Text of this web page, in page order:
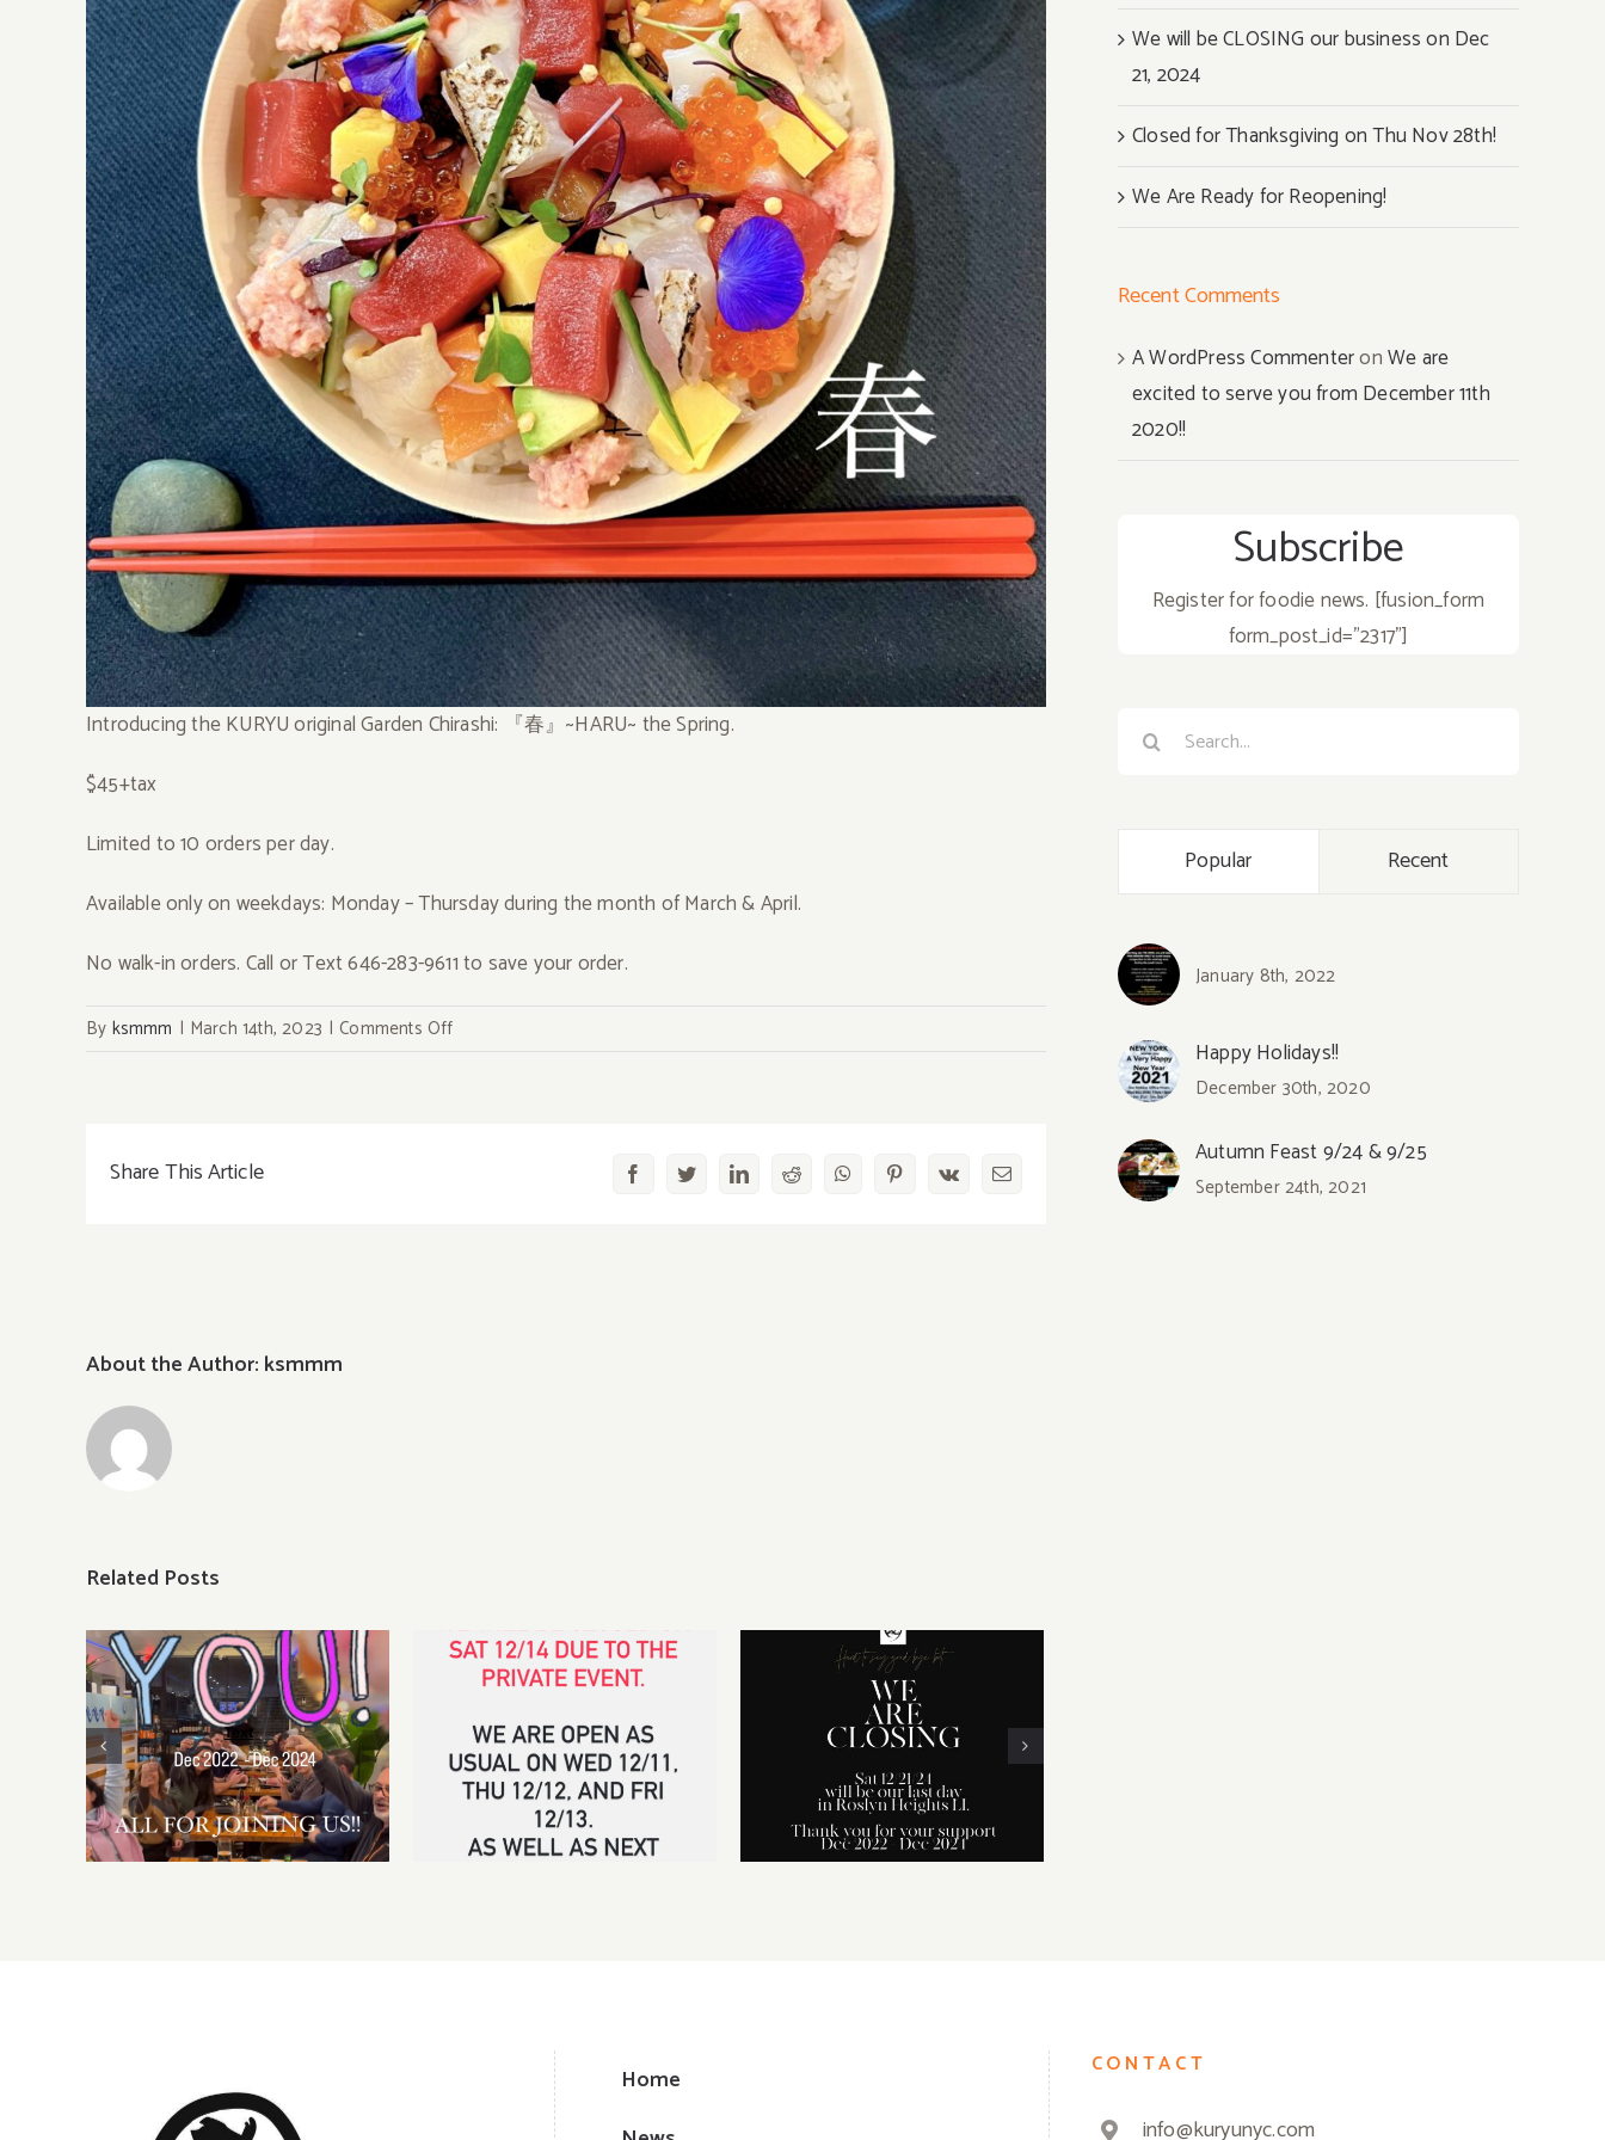
Introducing the KURYU original Garden Chirashi: 『春』~HARU~ the Spring.
$45+tax
Limited to 10 orders per day.
Available only on weekdays: Monday – Thursday during the month of March & April.
No walk-in orders. Call or Text 646-283-9611 to save your order.
By ksmmm | March 14th, 2023 | Comments Offon
Share This Article FacebookTwitterLinkedInReddit WhatsAppPinterestVk Email
About the Author: ksmmm
Related Posts
Sat, Dec 14th CLOSED for
private event
We will be CLOSING our
business on Dec 21, 2024
We will be CLOSING our business on Dec
21, 2024
Closed for Thanksgiving on Thu Nov 28th!
We Are Ready for Reopening!
Recent Comments
A WordPress CommenteronWe are
excited to serve you from December 11th
2020!!
Subscribe
Register for foodie news. [fusion_form
form_post_id="2317"]
Search
Popular Recent
January 8th, 2022
Happy Holidays!!
December 30th, 2020
Autumn Feast 9/24 & 9/25
September 24th, 2021
Home
CONTACT
info@kuryunyc.com